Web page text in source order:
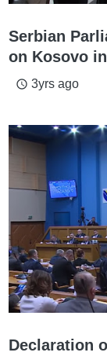
Serbian
on Kosovo
access_time 3yrs ago
Declaration